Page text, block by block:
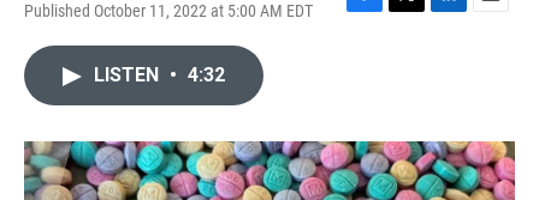
Published October 11, 2022 at 5:00 AM EDT
F
o
k
T
r
L
I
n
E
LISTEN • 4:32